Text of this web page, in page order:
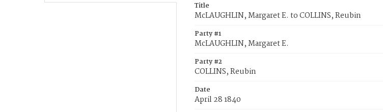
Title
McLAUGHLIN, Margaret E. to COLLINS, Reubin
Party #1
McLAUGHLIN, Margaret E.
Party #2
COLLINS, Reubin
Date
April 28 1840